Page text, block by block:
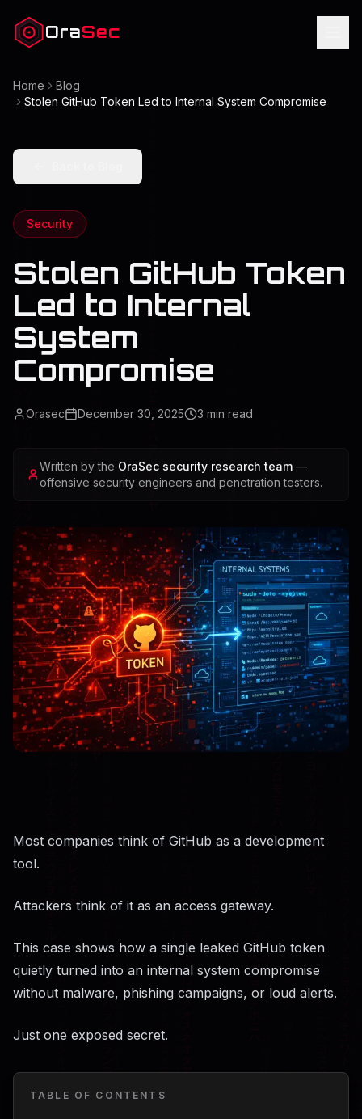
OraSec
Home
Blog
Stolen GitHub Token Led to Internal System Compromise
Security
Stolen GitHub Token
Led to Internal
System
Compromise
Orasec December 30, 2025 3 min read
Written by the OraSec security research team —
offensive security engineers and penetration testers.
Most companies think of GitHub as a development
tool.
Attackers think of it as an access gateway.
This case shows how a single leaked GitHub token
quietly turned into an internal system compromise
without malware, phishing campaigns, or loud alerts.
Just one exposed secret.
TABLE OF CONTENTS